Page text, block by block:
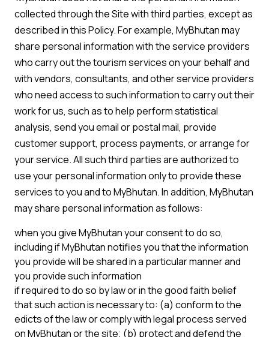
collected through the Site with third parties, except as
described in this Policy. For example, MyBhutan may
share personal information with the service providers
who carry out the tourism services on your behalf and
with vendors, consultants, and other service providers
who need access to such information to carry out their
work for us, such as to help perform statistical
analysis, send you email or postal mail, provide
customer support, process payments, or arrange for
your service. All such third parties are authorized to
use your personal information only to provide these
services to you and to MyBhutan. In addition, MyBhutan
may share personal information as follows:
when you give MyBhutan your consent to do so,
including if MyBhutan notifies you that the information
you provide will be shared in a particular manner and
you provide such information
if required to do so by law or in the good faith belief
that such action is necessary to: (a) conform to the
edicts of the law or comply with legal process served
on MyBhutan or the site; (b) protect and defend the